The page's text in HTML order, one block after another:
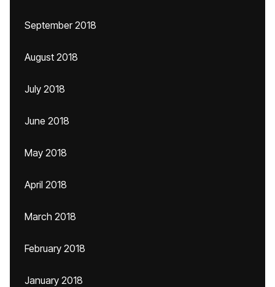
September 2018
August 2018
July 2018
June 2018
May 2018
April 2018
March 2018
February 2018
January 2018